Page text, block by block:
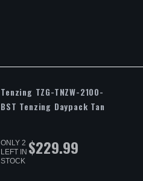
Tenzing TZG-TNZW-2100-
BST Tenzing Daypack Tan
ONLY 2
LEFT IN
STOCK
$229.99